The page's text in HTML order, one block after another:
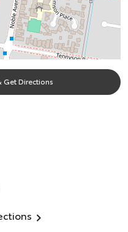
Get Directions